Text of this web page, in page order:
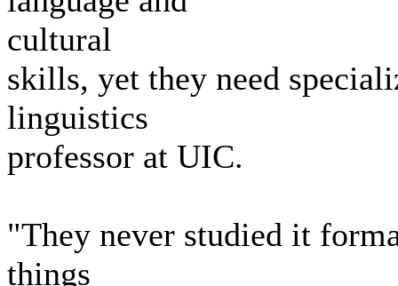
cultural
skills, yet they need
linguistics
professor at UIC.
"They never studied it
things